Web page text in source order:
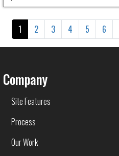
Pagination
Current page
1 Page
2 Page
3 Page
4 Page
5 Page
6
Company
Site Features
Process
Our Work